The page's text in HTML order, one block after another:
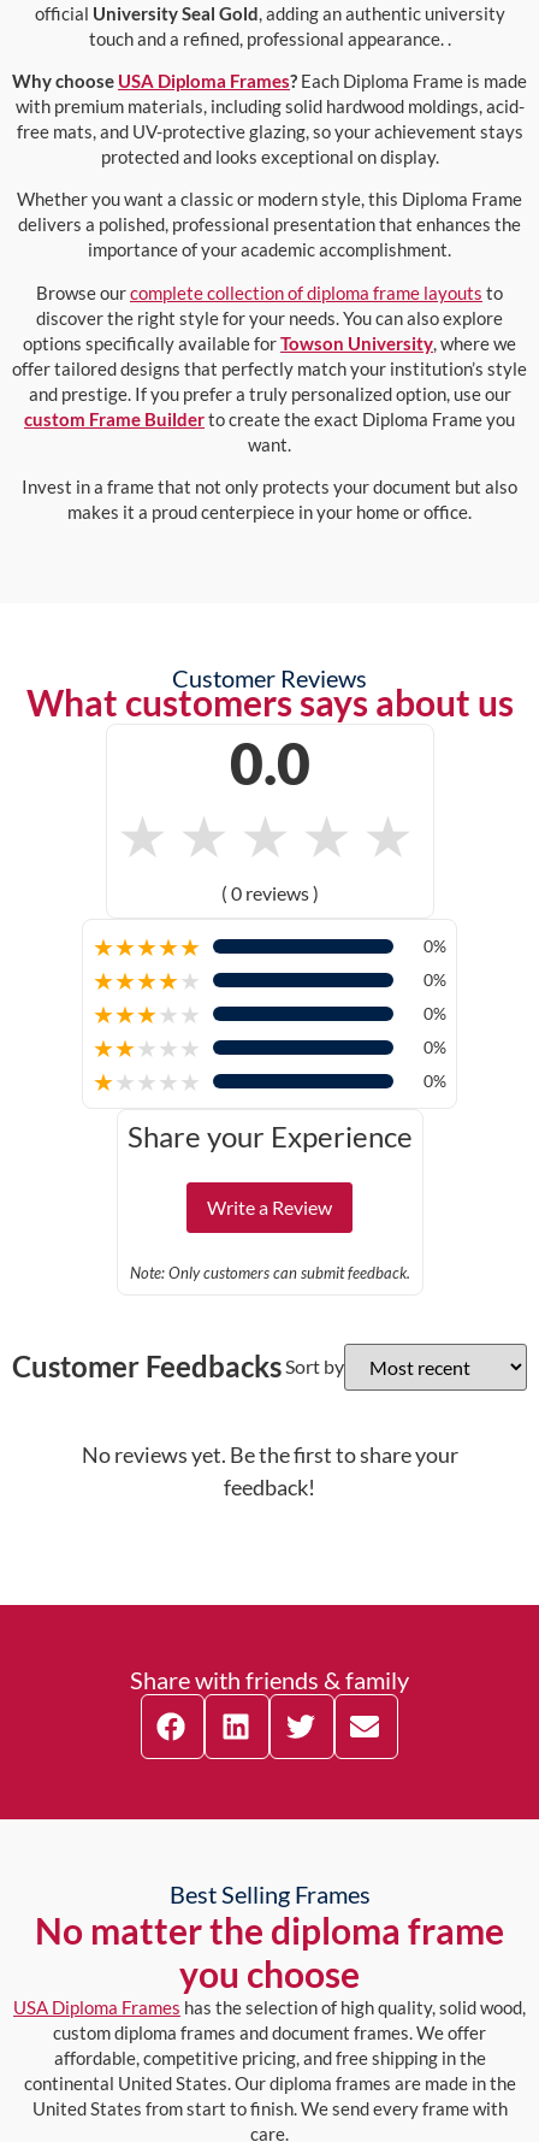
official University Seal Gold, adding an authentic university
touch and a refined, professional appearance. .
Why choose USA Diploma Frames? Each Diploma Frame is made
with premium materials, including solid hardwood moldings, acid-
free mats, and UV-protective glazing, so your achievement stays
protected and looks exceptional on display.
Whether you want a classic or modern style, this Diploma Frame
delivers a polished, professional presentation that enhances the
importance of your academic accomplishment.
Browse ourcomplete collection of diploma frame layouts to
discover the right style for your needs. You can also explore
options specifically available forTowson University, where we
offer tailored designs that perfectly match your institution’s style
and prestige. If you prefer a truly personalized option, use our
custom Frame Builderto create the exact Diploma Frame you
want.
Invest in a frame that not only protects your document but also
makes it a proud centerpiece in your home or office.
Customer Reviews
What customers says about us
0.0
★ ★ ★ ★ ★
( 0 reviews )
★★★★★ 0%
★★★★★ 0%
★★★★★ 0%
★★★★★ 0%
★★★★★ 0%
Share your Experience
Write a Review
Note: Only customers can submit feedback.
Customer FeedbacksSort by
No reviews yet. Be the first to share your
feedback!
Share with friends & family
Best Selling Frames
No matter the diploma frame
you choose
USA Diploma Frames has the selection of high quality, solid wood,
custom diploma frames and document frames. We offer
affordable, competitive pricing, and free shipping in the
continental United States. Our diploma frames are made in the
United States from start to finish. We send every frame with
care.